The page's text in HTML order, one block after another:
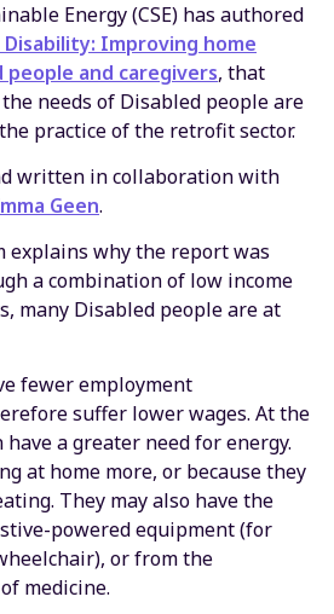
Energy (CSE) has authored
Disability: Improving home
and caregivers, that
needs of Disabled people are
practice of the retrofit sector.
written in collaboration with
Geen.
explains why the report was
a combination of low income
many Disabled people are at
fewer employment
suffer lower wages. At the
a greater need for energy.
at home more, or because they
They may also have the
powered equipment (for
or from the
medicine.